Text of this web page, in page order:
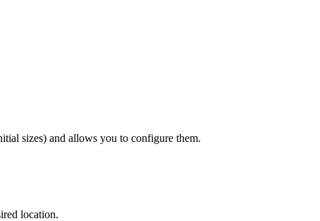
sizes) and allows you to configure them.
location.